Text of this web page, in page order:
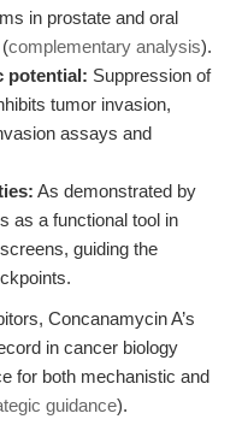
in prostate and oral
complementary analysis).
potential: Suppression of
tumor invasion,
assays and
As demonstrated by
as a functional tool in
guiding the
Concanamycin A’s
in cancer biology
for both mechanistic and
guidance).